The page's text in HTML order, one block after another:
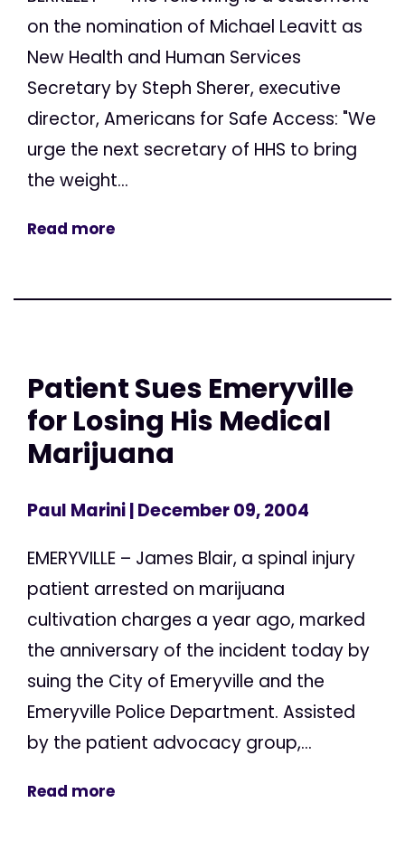
on the nomination of Michael Leavitt as
New Health and Human Services
Secretary by Steph Sherer, executive
director, Americans for Safe Access: "We
urge the next secretary of HHS to bring
the weight...
Read more
Patient Sues Emeryville
for Losing His Medical
Marijuana
Paul Marini| December 09, 2004
EMERYVILLE – James Blair, a spinal injury
patient arrested on marijuana
cultivation charges a year ago, marked
the anniversary of the incident today by
suing the City of Emeryville and the
Emeryville Police Department. Assisted
by the patient advocacy group,...
Read more